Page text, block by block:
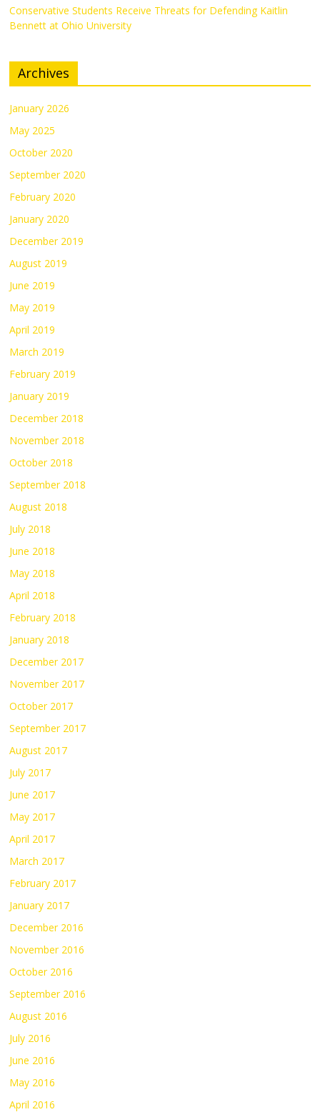
Conservative Students Receive Threats for Defending Kaitlin
Bennett at Ohio University
Archives
January 2026
May 2025
October 2020
September 2020
February 2020
January 2020
December 2019
August 2019
June 2019
May 2019
April 2019
March 2019
February 2019
January 2019
December 2018
November 2018
October 2018
September 2018
August 2018
July 2018
June 2018
May 2018
April 2018
February 2018
January 2018
December 2017
November 2017
October 2017
September 2017
August 2017
July 2017
June 2017
May 2017
April 2017
March 2017
February 2017
January 2017
December 2016
November 2016
October 2016
September 2016
August 2016
July 2016
June 2016
May 2016
April 2016